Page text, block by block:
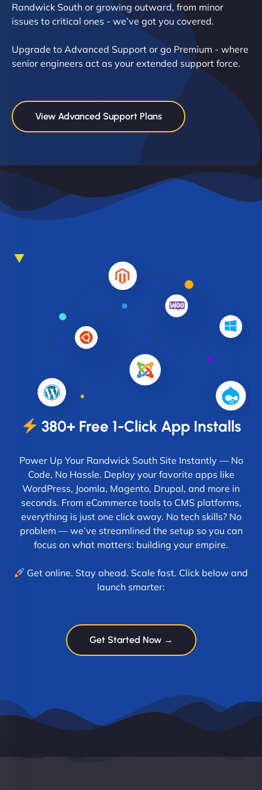
Randwick South or growing outward, from minor
issues to critical ones - we’ve got you covered.
Upgrade to Advanced Support or go Premium - where
senior engineers act as your extended support force.
View Advanced Support Plans
380+ Free 1-Click App Installs
Power Up Your Randwick South Site Instantly — No
Code, No Hassle. Deploy your favorite apps like
WordPress, Joomla, Magento, Drupal, and more in
seconds. From eCommerce tools to CMS platforms,
everything is just one click away. No tech skills? No
problem — we’ve streamlined the setup so you can
focus on what matters: building your empire.
Get online. Stay ahead. Scale fast. Click below and
launch smarter:
Get Started Now →